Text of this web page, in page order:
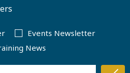
Events Newsletter
News